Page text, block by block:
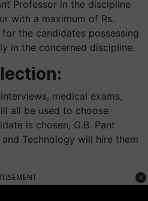
Professor in the discipline
with a maximum of Rs.
the candidates possessing
in the concerned discipline.
:
medical exams,
all be used to choose
is chosen, G.B. Pant
Technology will hire them